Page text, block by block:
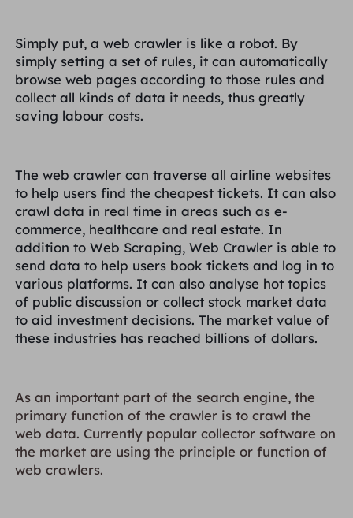
Simply put, a web crawler is like a robot. By
simply setting a set of rules, it can automatically
browse web pages according to those rules and
collect all kinds of data it needs, thus greatly
saving labour costs.
The web crawler can traverse all airline websites
to help users find the cheapest tickets. It can also
crawl data in real time in areas such as e-
commerce, healthcare and real estate. In
addition to Web Scraping, Web Crawler is able to
send data to help users book tickets and log in to
various platforms. It can also analyse hot topics
of public discussion or collect stock market data
to aid investment decisions. The market value of
these industries has reached billions of dollars.
As an important part of the search engine, the
primary function of the crawler is to crawl the
web data. Currently popular collector software on
the market are using the principle or function of
web crawlers.